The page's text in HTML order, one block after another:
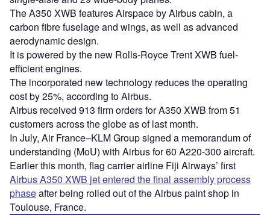
The A350 XWB features Airspace by Airbus cabin, a
carbon fibre fuselage and wings, as well as advanced
aerodynamic design.
It is powered by the new Rolls-Royce Trent XWB fuel-
efficient engines.
The incorporated new technology reduces the operating
cost by 25%, according to Airbus.
Airbus received 913 firm orders for A350 XWB from 51
customers across the globe as of last month.
In July, Air France–KLM Group signed a memorandum of
understanding (MoU) with Airbus for 60 A220-300 aircraft.
Earlier this month, flag carrier airline Fiji Airways’ first
Airbus A350 XWB jet entered the final assembly process
phaseafter being rolled out of the Airbus paint shop in
Toulouse, France.